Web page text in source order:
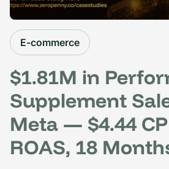
E-commerce
$1.81M in
Supplement
Meta — $4.44
ROAS, 18